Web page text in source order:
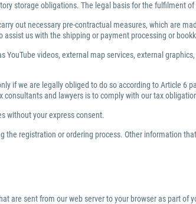
storage obligations. The legal basis for the fulfilment
out necessary pre-contractual measures, which are
us with the shipping or payment processing or
videos, external map services, external
if we are legally obliged to do so according to Article 6
and lawyers is to comply with our tax
without your express consent.
registration or ordering process. Other information
are sent from our web server to your browser as part